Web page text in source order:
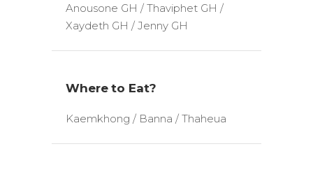
Anousone GH / Thaviphet GH /
Xaydeth GH / Jenny GH
Where to Eat?
Kaemkhong / Banna / Thaheua